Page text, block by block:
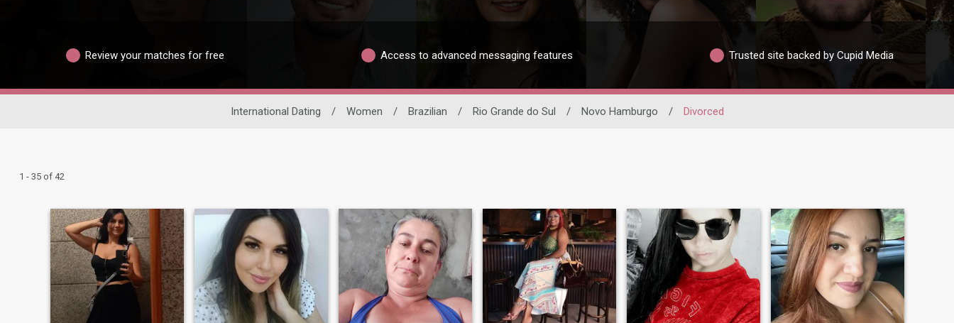
Review your matches for free Access to advanced messaging features Trusted site backed by Cupid Media
International Dating / Women / Brazilian / Rio Grande do Sul / Novo Hamburgo / Divorced
1 - 35 of 42